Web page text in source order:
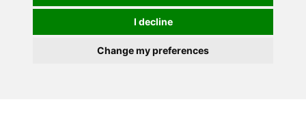
I decline
Change my preferences